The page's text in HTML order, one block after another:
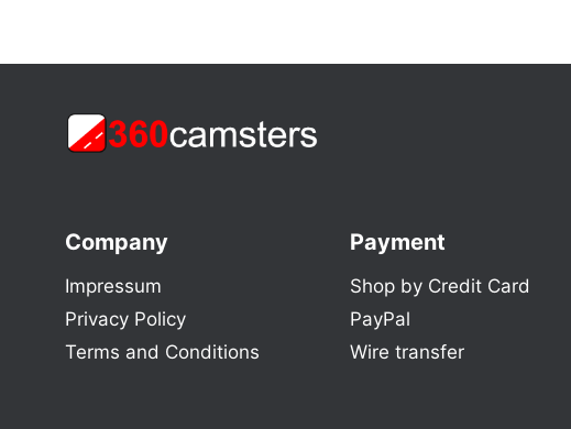
Company
Impressum
Privacy Policy
Terms and Conditions
Payment
Shop by Credit Card
PayPal
Wire transfer